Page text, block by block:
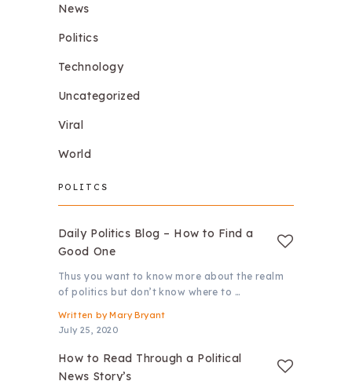
News
Politics
Technology
Uncategorized
Viral
World
POLITCS
Daily Politics Blog – How to Find a
Good One
Thus you want to know more about the realm
of politics but don’t know where to …
Written by Mary Bryant
July 25, 2020
How to Read Through a Political
News Story’s